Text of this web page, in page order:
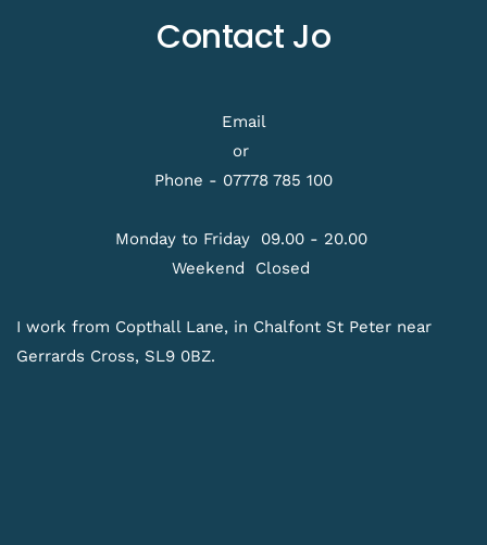
Contact Jo
Email
or
Phone - 07778 785 100
Monday to Friday  09.00 - 20.00
Weekend
Closed
I work from Copthall Lane, in Chalfont St Peter near
Gerrards Cross, SL9 0BZ.